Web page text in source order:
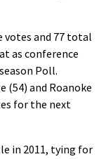
votes and 77 total
as conference
Poll.
(54) and Roanoke
for the next
in 2011, tying for